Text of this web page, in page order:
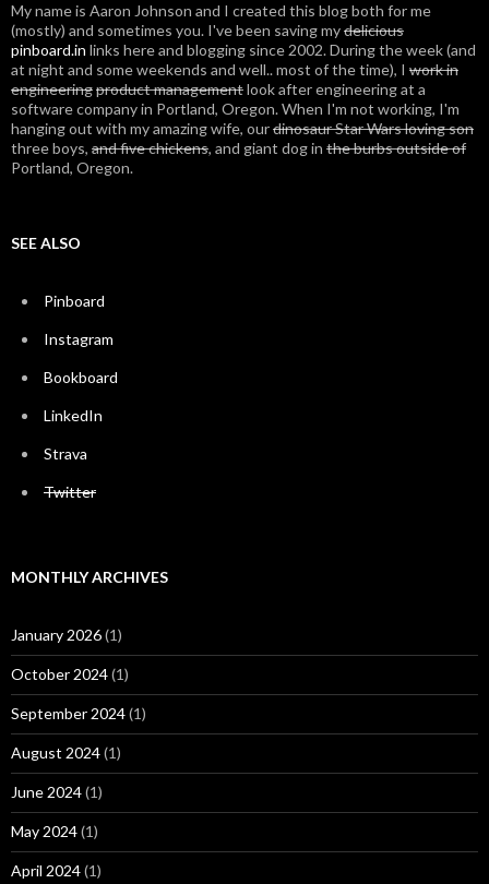
My name is Aaron Johnson and I created this blog both for me
(mostly) and sometimes you. I've been saving mydelicious
pinboard.in links here and blogging since 2002. During the week (and
at night and some weekends and well.. most of the time), I work in
engineeringproduct managementlook after engineering at a
software company in Portland, Oregon. When I'm not working, I'm
hanging out with my amazing wife, ourdinosaur Star Wars loving son
three boys, and five chickens, and giant dog in the burbs outside of
Portland, Oregon.
SEE ALSO
Pinboard
Instagram
Bookboard
LinkedIn
Strava
Twitter
MONTHLY ARCHIVES
January 2026(1)
October 2024(1)
September 2024(1)
August 2024(1)
June 2024(1)
May 2024(1)
April 2024(1)